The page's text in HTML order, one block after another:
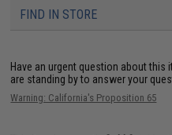
FIND IN STORE
Have an urgent question about this
are standing by to answer your
Warning: California's Proposition 65